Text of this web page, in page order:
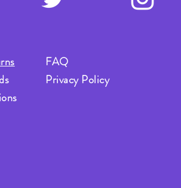
FAQ
Privacy Policy